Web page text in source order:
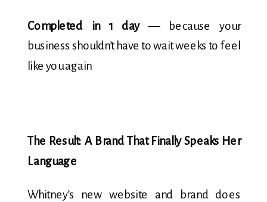
Completed in 1 day— because your
business shouldn’t have to wait weeks to feel
like you again
The Result: A Brand That Finally Speaks Her
Language
Whitney’s new website and brand does